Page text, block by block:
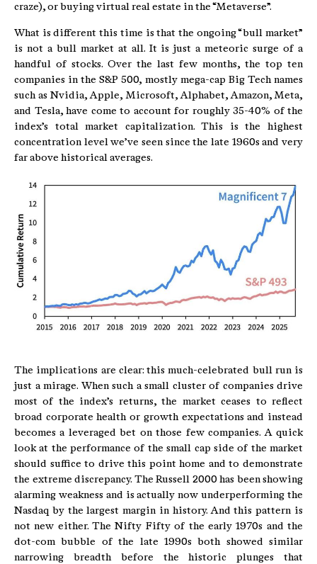
craze), or buying virtual real estate in the “Metaverse”.
What is different this time is that the ongoing “bull market”
is not a bull market at all. It is just a meteoric surge of a
handful of stocks. Over the last few months, the top ten
companies in the S&P 500, mostly mega-cap Big Tech names
such as Nvidia, Apple, Microsoft, Alphabet, Amazon, Meta,
and Tesla, have come to account for roughly 35-40% of the
index’s total market capitalization. This is the highest
concentration level we’ve seen since the late 1960s and very
far above historical averages.
The implications are clear: this much-celebrated bull run is
just a mirage. When such a small cluster of companies drive
most of the index’s returns, the market ceases to reflect
broad corporate health or growth expectations and instead
becomes a leveraged bet on those few companies. A quick
look at the performance of the small cap side of the market
should suffice to drive this point home and to demonstrate
the extreme discrepancy. The Russell 2000 has been showing
alarming weakness and is actually now underperforming the
Nasdaq by the largest margin in history. And this pattern is
not new either. The Nifty Fifty of the early 1970s and the
dot-com bubble of the late 1990s both showed similar
narrowing breadth before the historic plunges that